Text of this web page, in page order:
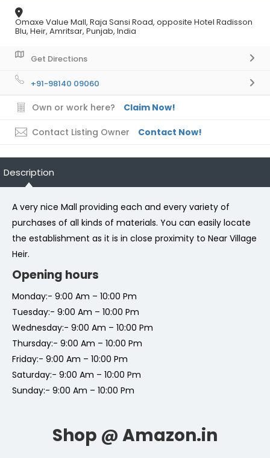
Omaxe Value Mall, Raja Sansi Road, opposite Hotel Radisson
Blu, Heir, Amritsar, Punjab, India
Get Directions
+91-98140 09060
Own or work here? Claim Now!
Contact Listing Owner Contact Now!
Description
A very nice Mall providing each and every variety of
purchases of all kinds of materials. You can easily locate
the establishment as it is in close proximity to Near Village
Heir.
Opening hours
Monday:- 9:00 Am – 10:00 Pm
Tuesday:- 9:00 Am – 10:00 Pm
Wednesday:- 9:00 Am – 10:00 Pm
Thursday:- 9:00 Am – 10:00 Pm
Friday:- 9:00 Am – 10:00 Pm
Saturday:- 9:00 Am – 10:00 Pm
Sunday:- 9:00 Am – 10:00 Pm